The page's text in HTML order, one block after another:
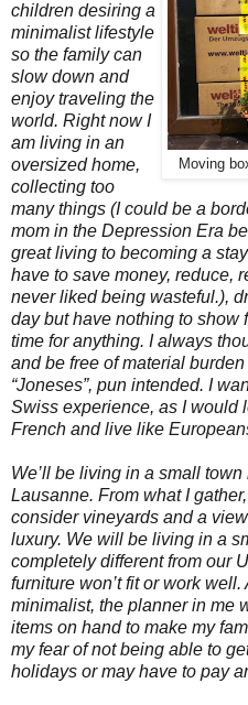
Moving
children desiring a
minimalist lifestyle
so the family can
slow down and
enjoy traveling the
world. Right now I
am living in an
oversized home,
collecting too
many things (I could be a
mom in the Depression Era
great living to becoming a
have to save money, reduce,
never liked being wasteful.),
day but have nothing to show
time for anything. I always
and be free of material
“Joneses”, pun intended. I
Swiss experience, as I would
French and live like
We’ll be living in a small
Lausanne. From what I
consider vineyards and a
luxury. We will be living in a
completely different from our
furniture won’t fit or work
minimalist, the planner in me
items on hand to make my
my fear of not being able to
holidays or may have to pay